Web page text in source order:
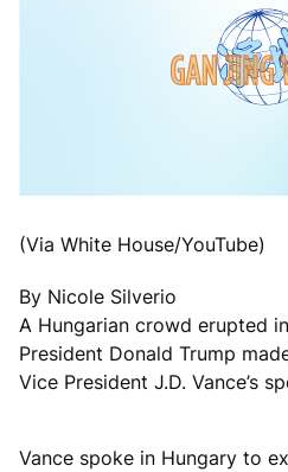
(Via White House/YouTube)
By Nicole Silverio
A Hungarian crowd erupted
President Donald Trump
Vice President J.D. Vance’s
Vance spoke in Hungary to